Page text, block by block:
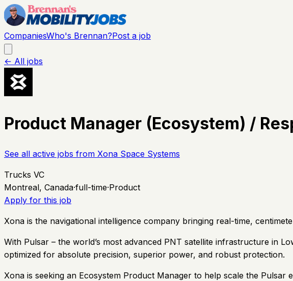
CompaniesWho's Brennan?Post a job
← All jobs
Product Manager (Ecosystem) /
See all active jobs from Xona Space Systems
Trucks VC
Montreal, Canada·full-time·Product
Apply for this job
Xona is the navigational intelligence company bringing real-time,
With Pulsar – the world’s most advanced PNT satellite infrastructure in
optimized for absolute precision, superior power, and robust protection.
Xona is seeking an Ecosystem Product Manager to help scale the